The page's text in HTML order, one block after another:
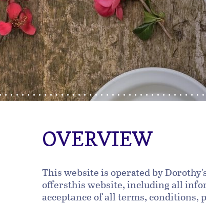
OVERVIEW
This website is operated by
offersthis website, including all
acceptance of all terms, conditions,